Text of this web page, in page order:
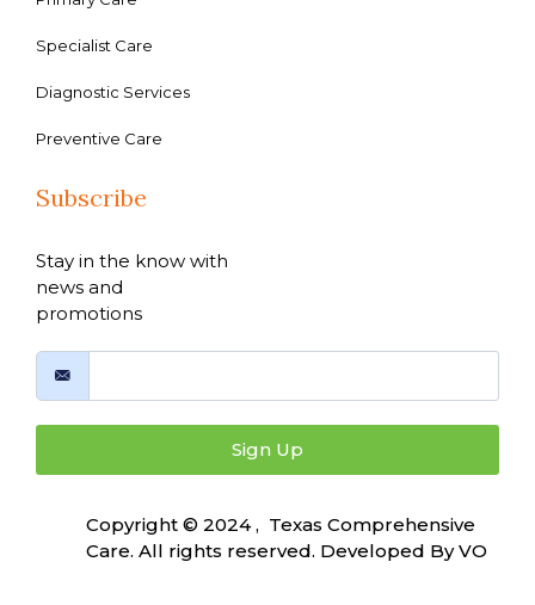
Specialist Care
Diagnostic Services
Preventive Care
Subscribe
Stay in the know with
news and
promotions
Sign Up
Copyright © 2024 , Texas Comprehensive
Care. All rights reserved. Developed ByVO